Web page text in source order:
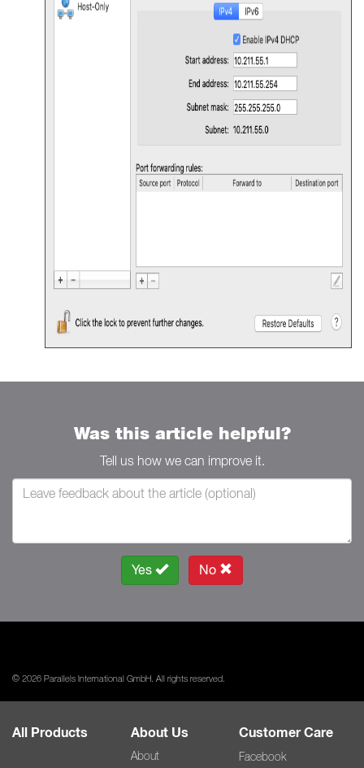
Was this article helpful?
Tell us how we can improve it.
Yes No
© 2026 Parallels International GmbH. All rights reserved.
All Products About Us
About
Customer Care
Facebook